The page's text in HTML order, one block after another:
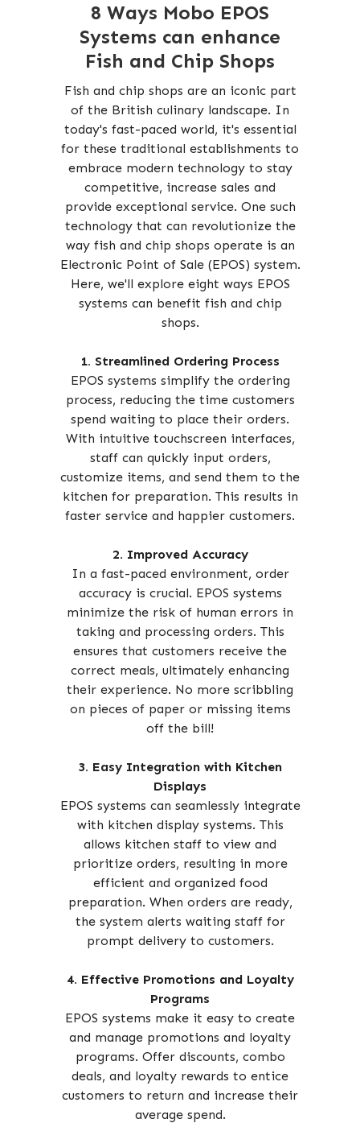
8 Ways Mobo EPOS
Systems can enhance
Fish and Chip Shops
Fish and chip shops are an iconic part
of the British culinary landscape. In
today's fast-paced world, it's essential
for these traditional establishments to
embrace modern technology to stay
competitive, increase sales and
provide exceptional service. One such
technology that can revolutionize the
way fish and chip shops operate is an
Electronic Point of Sale (EPOS) system.
Here, we'll explore eight ways EPOS
systems can benefit fish and chip
shops.
1. Streamlined Ordering Process
EPOS systems simplify the ordering
process, reducing the time customers
spend waiting to place their orders.
With intuitive touchscreen interfaces,
staff can quickly input orders,
customize items, and send them to the
kitchen for preparation. This results in
faster service and happier customers.
2. Improved Accuracy
In a fast-paced environment, order
accuracy is crucial. EPOS systems
minimize the risk of human errors in
taking and processing orders. This
ensures that customers receive the
correct meals, ultimately enhancing
their experience. No more scribbling
on pieces of paper or missing items
off the bill!
3. Easy Integration with Kitchen
Displays
EPOS systems can seamlessly integrate
with kitchen display systems. This
allows kitchen staff to view and
prioritize orders, resulting in more
efficient and organized food
preparation. When orders are ready,
the system alerts waiting staff for
prompt delivery to customers.
4. Effective Promotions and Loyalty
Programs
EPOS systems make it easy to create
and manage promotions and loyalty
programs. Offer discounts, combo
deals, and loyalty rewards to entice
customers to return and increase their
average spend.